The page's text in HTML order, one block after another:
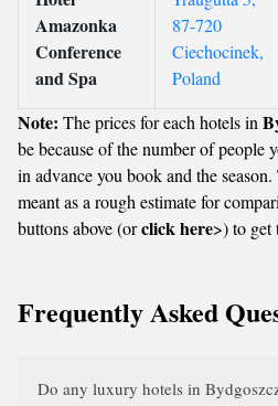
Amazonka
Conference
and Spa
87-720
Ciechocinek,
Poland
Note: The prices for each hotels in
be because of the number of people
in advance you book and the
meant as a rough estimate for
buttons above (orclick here>) to get
Frequently Asked
Do any luxury hotels in